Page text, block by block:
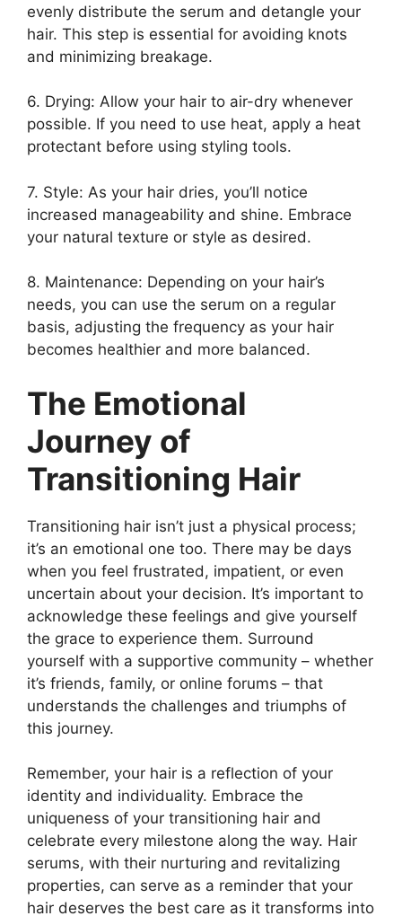
evenly distribute the serum and detangle your
hair. This step is essential for avoiding knots
and minimizing breakage.
6. Drying: Allow your hair to air-dry whenever
possible. If you need to use heat, apply a heat
protectant before using styling tools.
7. Style: As your hair dries, you’ll notice
increased manageability and shine. Embrace
your natural texture or style as desired.
8. Maintenance: Depending on your hair’s
needs, you can use the serum on a regular
basis, adjusting the frequency as your hair
becomes healthier and more balanced.
The Emotional
Journey of
Transitioning Hair
Transitioning hair isn’t just a physical process;
it’s an emotional one too. There may be days
when you feel frustrated, impatient, or even
uncertain about your decision. It’s important to
acknowledge these feelings and give yourself
the grace to experience them. Surround
yourself with a supportive community – whether
it’s friends, family, or online forums – that
understands the challenges and triumphs of
this journey.
Remember, your hair is a reflection of your
identity and individuality. Embrace the
uniqueness of your transitioning hair and
celebrate every milestone along the way. Hair
serums, with their nurturing and revitalizing
properties, can serve as a reminder that your
hair deserves the best care as it transforms into